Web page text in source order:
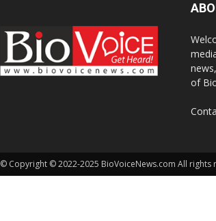
of
© Copyright © 2022-2025 BioVoiceNews.com All rights